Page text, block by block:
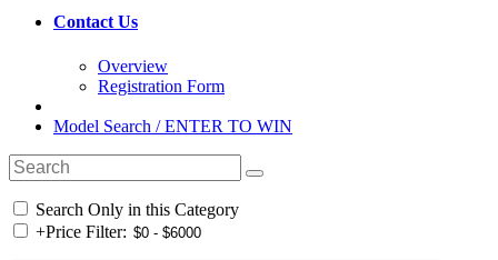
Contact Us
Overview
Registration Form
Model Search / ENTER TO WIN
Search Only in this Category
+Price Filter: